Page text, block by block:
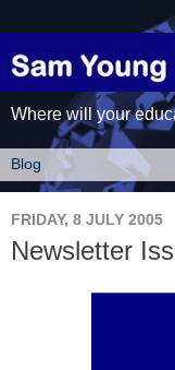
Where will your
FRIDAY, 8 JULY 2005
Newsletter